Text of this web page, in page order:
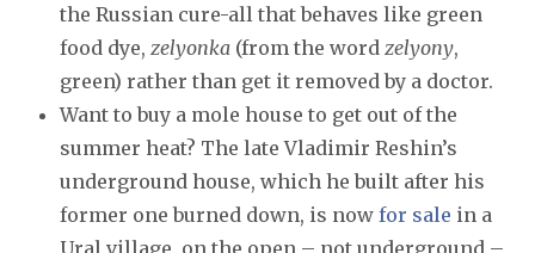
the Russian cure-all that behaves like green
food dye, zelyonka (from the word zelyony,
green) rather than get it removed by a doctor.
Want to buy a mole house to get out of the
summer heat? The late Vladimir Reshin’s
underground house, which he built after his
former one burned down, is now for sale in a
Ural village, on the open – not underground –